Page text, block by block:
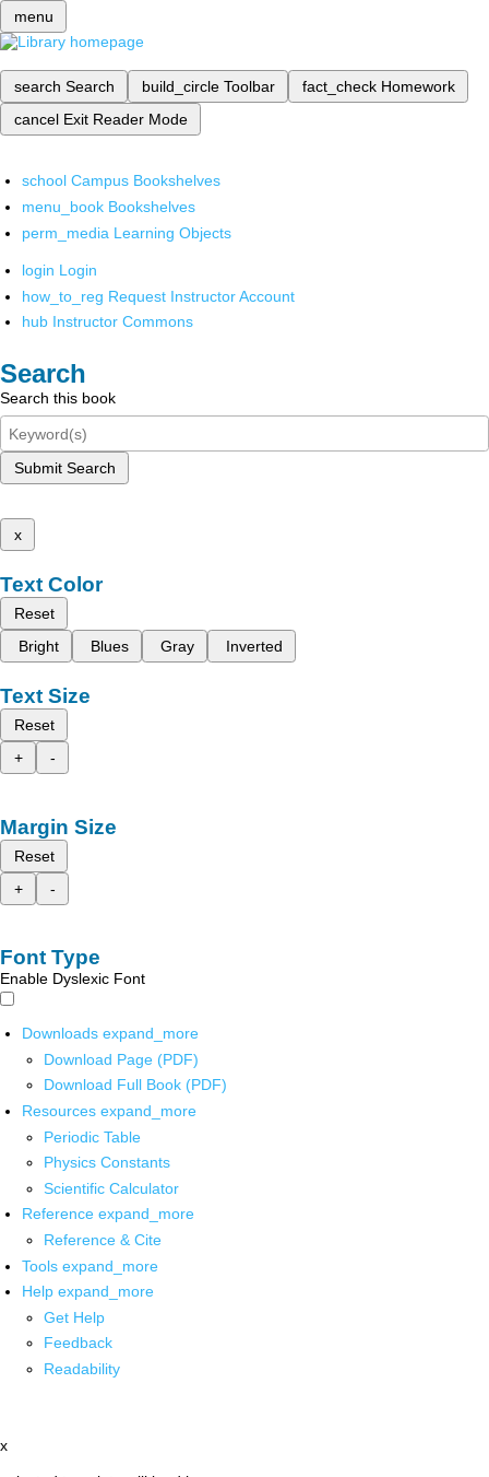
menu
search Search build_circle Toolbar fact_check Homework
cancel Exit Reader Mode
school Campus Bookshelves
menu_book Bookshelves
perm_media Learning Objects
login Login
how_to_reg Request Instructor Account
hub Instructor Commons
Search
Search this book
Submit Search
x
Text Color
Reset
Bright
Blues Gray Inverted
Text Size
Reset
+
-
Margin Size
Reset
+
-
Font Type
Enable Dyslexic Font
Downloads expand_more
Download Page (PDF)
Download Full Book (PDF)
Resources expand_more
Periodic Table
Physics Constants
Scientific Calculator
Reference expand_more
Reference & Cite
Tools expand_more
Help expand_more
Get Help
Feedback
Readability
x